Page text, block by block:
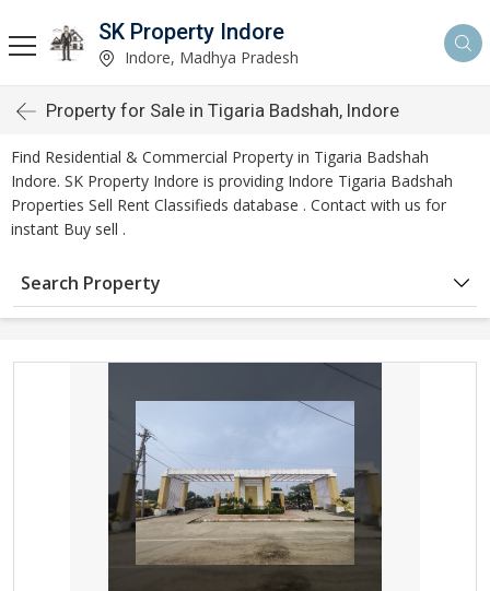
SK Property Indore
Indore, Madhya Pradesh
Property for Sale in Tigaria Badshah, Indore
Find Residential & Commercial Property in Tigaria Badshah
Indore. SK Property Indore is providing Indore Tigaria Badshah
Properties Sell Rent Classifieds database . Contact with us for
instant Buy sell .
Search Property